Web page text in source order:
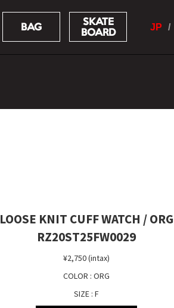
BAG
SKATE
BOARD
JP
LOOSE KNIT CUFF WATCH / ORG
RZ20ST25FW0029
¥2,750 (intax)
COLOR : ORG
SIZE : F